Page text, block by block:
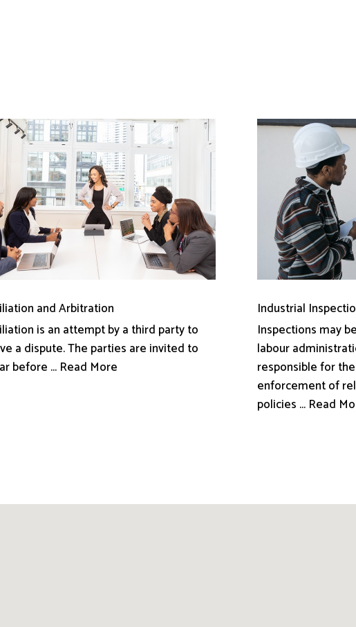
and Arbitration
is an attempt by a third party to
a dispute. The parties are invited to
before ... Read More
Industrial
Inspections may
labour
responsible for
enforcement of
policies ... Read